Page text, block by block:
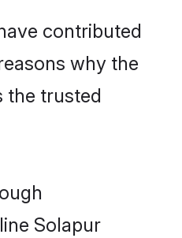
contributed
why the
the trusted
Solapur